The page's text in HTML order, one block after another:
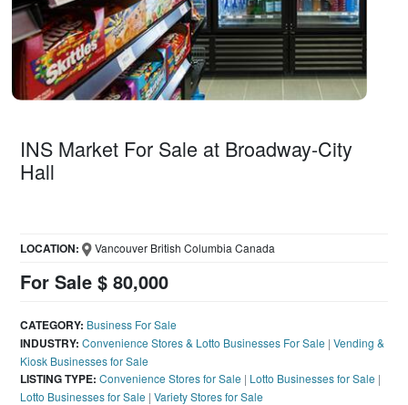
INS Market For Sale at Broadway-City
Hall
For Sale $ 80,000
LOCATION: Vancouver British Columbia Canada
CATEGORY: Business For Sale
INDUSTRY: Convenience Stores & Lotto Businesses For Sale |Vending &
Kiosk Businesses for Sale
LISTING TYPE: Convenience Stores for Sale | Lotto Businesses for Sale |
Lotto Businesses for Sale |Variety Stores for Sale